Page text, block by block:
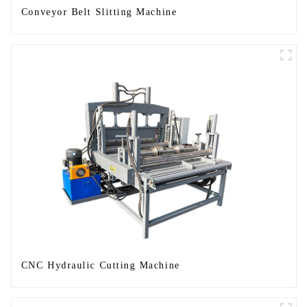
Conveyor Belt Slitting Machine
CNC Hydraulic Cutting Machine